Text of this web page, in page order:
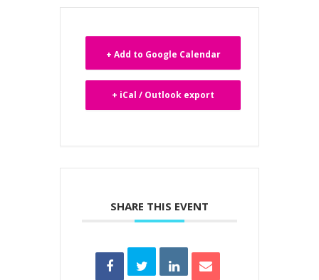
+ Add to Google Calendar
+ iCal / Outlook export
SHARE THIS EVENT